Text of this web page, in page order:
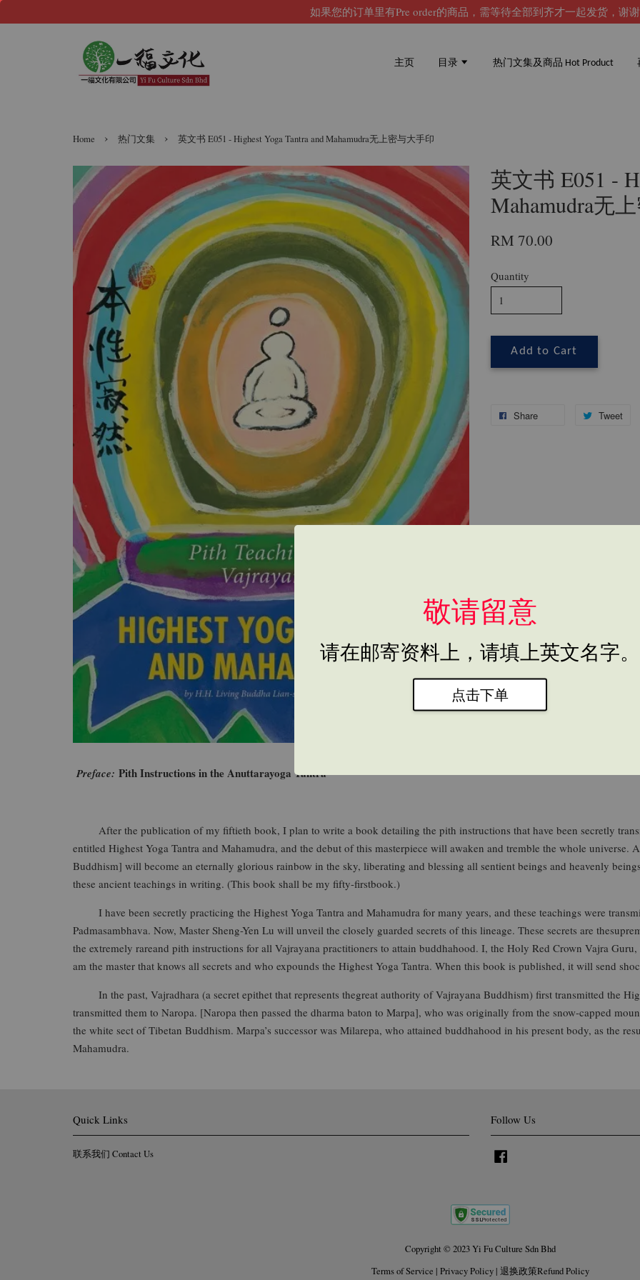
如果您的订单里有Pre order的商品，需等待全部到齐才一起发货，谢谢
敬请留意
请在邮寄资料上，请填上英文名字。
点击下单
主页 目录 热门文集及商品 Hot Product
Home › 热门文集 › 英文书 E051 - Highest Yoga Tantra and Mahamudra无上密与大手印
英文书 E051 -
Mahamudra无
RM 70.00
Quantity
Add to Cart
Share Tweet
Preface: Pith Instructions in the Anuttarayoga Tantra
After the publication of my fiftieth book, I plan to write a book detailing the pith instructions that have been secretly
entitled Highest Yoga Tantra and Mahamudra, and the debut of this masterpiece will awaken and tremble the whole universe.
Buddhism] will become an eternally glorious rainbow in the sky, liberating and blessing all sentient beings and heavenly
these ancient teachings in writing. (This book shall be my fifty-firstbook.)
I have been secretly practicing the Highest Yoga Tantra and Mahamudra for many years, and these teachings were
Padmasambhava. Now, Master Sheng-Yen Lu will unveil the closely guarded secrets of this lineage. These secrets are
the extremely rareand pith instructions for all Vajrayana practitioners to attain buddhahood. I, the Holy Red Crown Vajra
am the master that knows all secrets and who expounds the Highest Yoga Tantra. When this book is published, it will send
In the past, Vajradhara (a secret epithet that represents thegreat authority of Vajrayana Buddhism) first transmitted the
transmitted them to Naropa. [Naropa then passed the dharma baton to Marpa], who was originally from the snow-capped
the white sect of Tibetan Buddhism. Marpa’s successor was Milarepa, who attained buddhahood in his present body, as the
Mahamudra.
Quick Links
联系我们 Contact Us
Follow Us
Copyright © 2023 Yi Fu Culture Sdn Bhd
Terms of Service | Privacy Policy| 退换政策Refund Policy